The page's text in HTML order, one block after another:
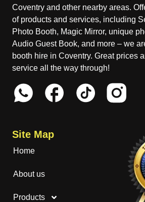
Coventry and other nearby areas.
of products and services, including
Photo Booth, Magic Mirror, unique
Audio Guest Book, and more – we
booth hire in Coventry. Great prices
service all the way through!
Site Map
Home
About us
Products